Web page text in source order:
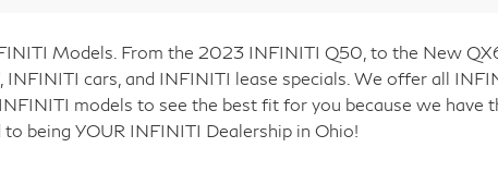
Models. From the 2023 INFINITI Q50, to the New
INFINITI cars, and INFINITI lease specials. We offer all
models to see the best fit for you because we have
being YOUR INFINITI Dealership in Ohio!